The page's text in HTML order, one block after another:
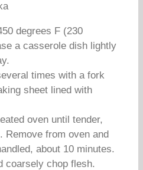
degrees F (230
a casserole dish lightly
times with a fork
sheet lined with
oven until tender,
Remove from oven and
about 10 minutes.
coarsely chop flesh.